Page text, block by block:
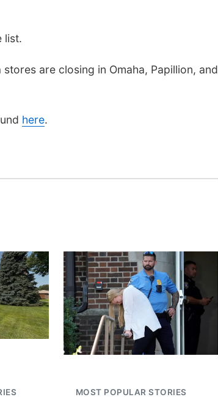
list.
are closing in Omaha, Papillion, and
here.
MOST POPULAR STORIES